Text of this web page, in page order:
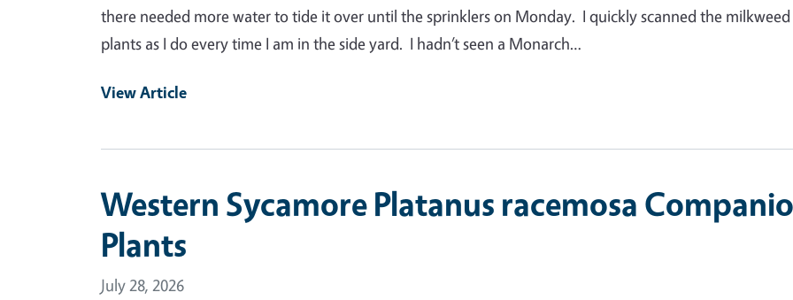
there needed more water to tide it over until the sprinklers on Monday. I quickly scanned the milkweed
plants as I do every time I am in the side yard. I hadn’t seen a Monarch…
View Article
Western Sycamore Platanus racemosa
Plants
July 28, 2026